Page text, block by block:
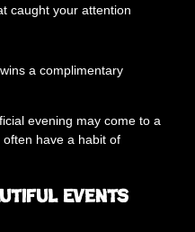
caught your attention
a complimentary
evening may come to a
have a habit of
Events